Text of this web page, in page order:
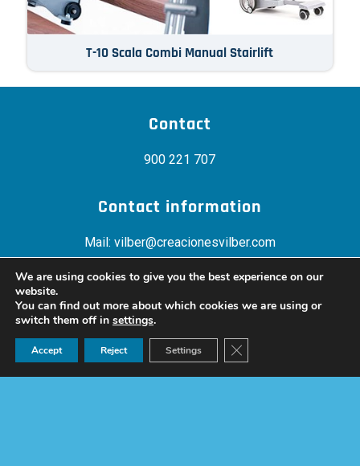
T-10 Scala Combi Manual Stairlift
Contact
900 221 707
Contact information
Mail: vilber@creacionesvilber.com
Fax: +34 958 400 995
Location
Polígono Asegra “Res. La Joya”, Ctra. de Peligros s/n ,
We are using cookies to give you the best experience on our
website.
You can find out more about which cookies we are using or
switch them off in settings.
Accept Reject Settings Close GDPR Cookie
Ask for a quote now!